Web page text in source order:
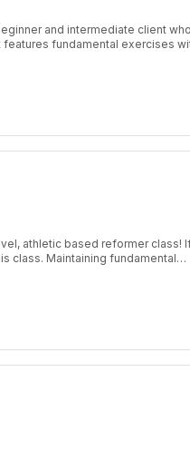
and intermediate client who
fundamental exercises
strength, stability,
next level!
athletic based reformer class!
class. Maintaining fundamental
planks, lunges, props and
your body from head to toe.